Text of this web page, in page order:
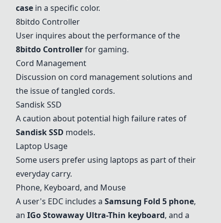
case in a specific color.
8bitdo Controller
User inquires about the performance of the
8bitdo Controllerfor gaming.
Cord Management
Discussion on cord management solutions and
the issue of tangled cords.
Sandisk SSD
A caution about potential high failure rates of
Sandisk SSD models.
Laptop Usage
Some users prefer using laptops as part of their
everyday carry.
Phone, Keyboard, and Mouse
A user's EDC includes a Samsung Fold 5 phone,
an IGo Stowaway Ultra-Thin keyboard, and a